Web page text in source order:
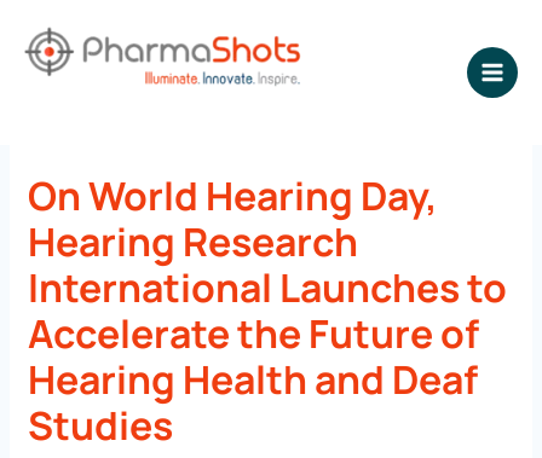
content
On World Hearing Day,
Hearing Research
International Launches to
Accelerate the Future of
Hearing Health and Deaf
Studies